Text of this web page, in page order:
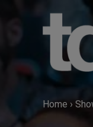
Home ›